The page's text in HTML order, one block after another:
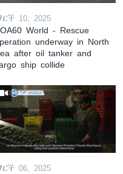
10, 2025
World - Rescue
underway in North
after oil tanker and
ship collide
06, 2025